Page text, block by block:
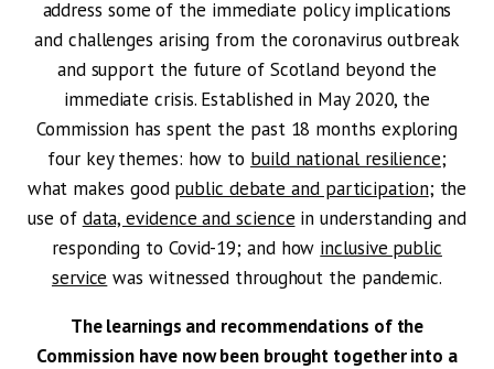
address some of the immediate policy implications
and challenges arising from the coronavirus outbreak
and support the future of Scotland beyond the
immediate crisis. Established in May 2020, the
Commission has spent the past 18 months exploring
four key themes: how to build national resilience;
what makes good public debate and participation; the
use of data, evidence and science in understanding and
responding to Covid-19; and how inclusive public
service was witnessed throughout the pandemic.
The learnings and recommendations of the
Commission have now been brought together into a